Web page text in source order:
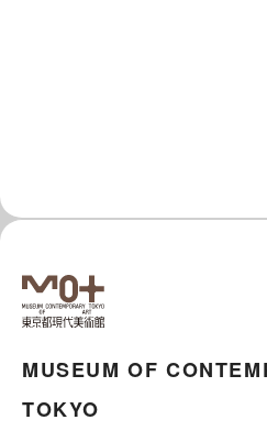
MUSEUM OF
TOKYO